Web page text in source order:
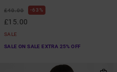
£40.00 63%
£15.00
SALE
SALE ON SALE EXTRA 25% OFF